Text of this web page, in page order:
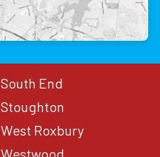
South End
Stoughton
West Roxbury